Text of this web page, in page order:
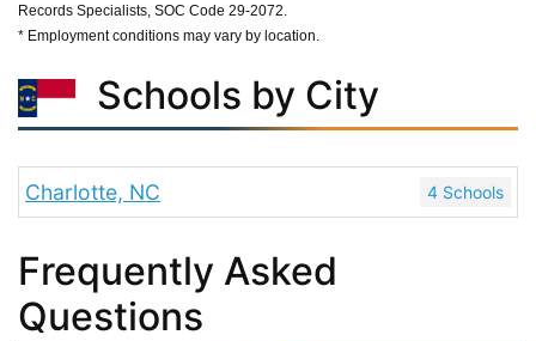
Records Specialists, SOC Code 29-2072.
* Employment conditions may vary by location.
Schools by City
Charlotte, NC 4 Schools
Frequently Asked
Questions